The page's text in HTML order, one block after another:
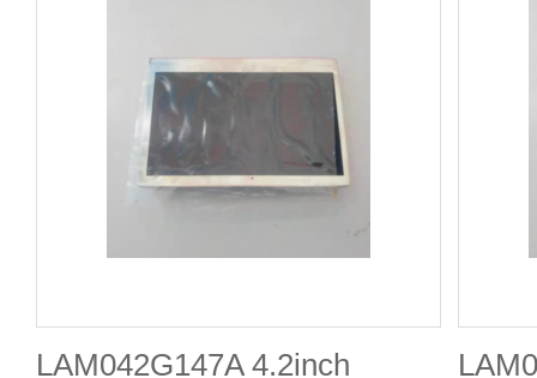
LAM042G147A 4.2inch